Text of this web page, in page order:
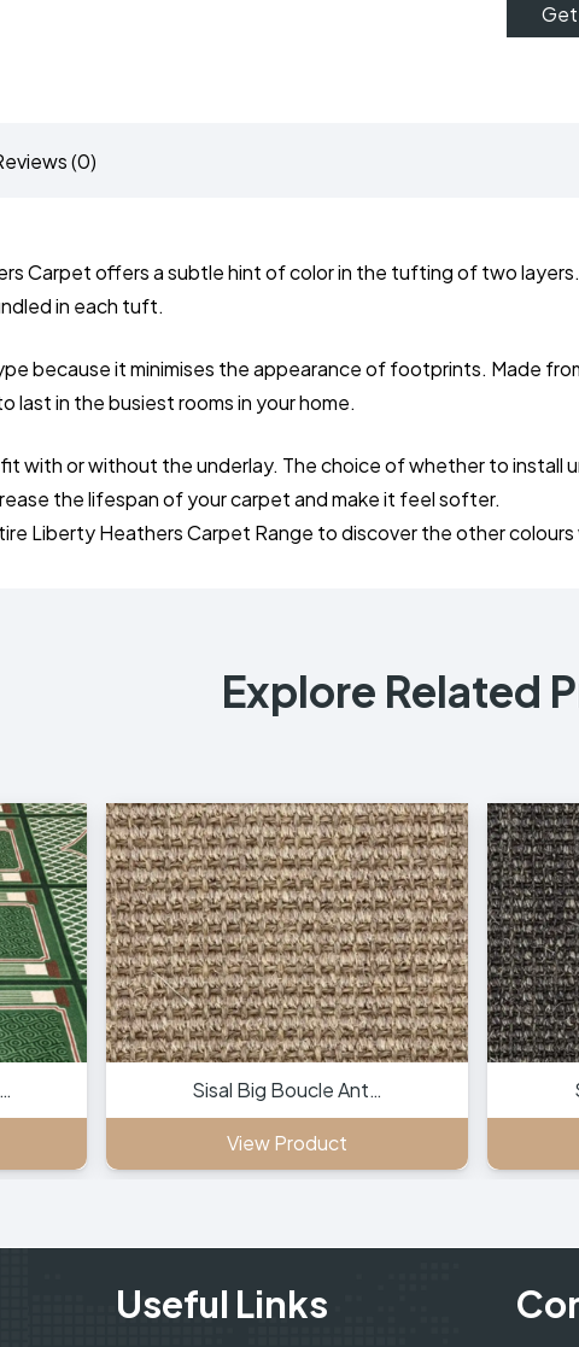
Get
(0)
Carpet offers a subtle hint of color in the tufting of two
in each tuft.
because it minimises the appearance of footprints. Made
last in the busiest rooms in your home.
with or without the underlay. The choice of whether to install
the lifespan of your carpet and make it feel softer.
Liberty Heathers Carpet Range to discover the other colours
Explore Related
Sisal Big Boucle Ant…
View Product
Useful Links